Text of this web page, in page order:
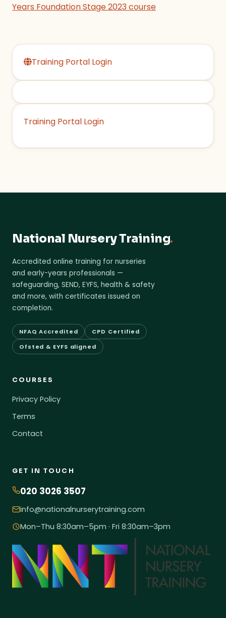
Years Foundation Stage 2023 course
Training Portal Login
Training Portal Login
National Nursery Training.
Accredited online training for nurseries
and early-years professionals —
safeguarding, SEND, EYFS, health & safety
and more, with certificates issued on
completion.
NFAQ Accredited
CPD Certified
Ofsted & EYFS aligned
COURSES
Privacy Policy
Terms
Contact
GET IN TOUCH
020 3026 3507
info@nationalnurserytraining.com
Mon–Thu 8:30am–5pm · Fri 8:30am–3pm